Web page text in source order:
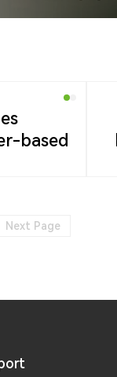
based
Next Page